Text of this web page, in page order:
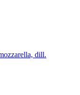
dill.